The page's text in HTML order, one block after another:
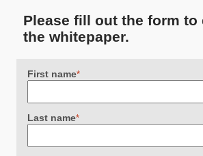
Please fill out the form to
the whitepaper.
First name*
Last name*